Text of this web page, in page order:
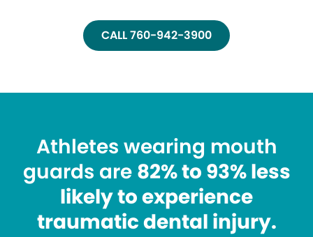
CALL 760-942-3900
Athletes wearing mouth
guards are 82% to 93% less
likely to experience
traumatic dental injury.